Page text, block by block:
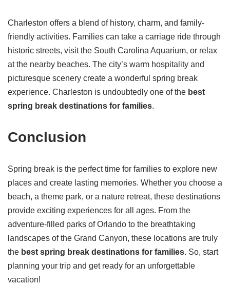
Charleston offers a blend of history, charm, and family-
friendly activities. Families can take a carriage ride through
historic streets, visit the South Carolina Aquarium, or relax
at the nearby beaches. The city’s warm hospitality and
picturesque scenery create a wonderful spring break
experience. Charleston is undoubtedly one of the best
spring break destinations for families.
Conclusion
Spring break is the perfect time for families to explore new
places and create lasting memories. Whether you choose a
beach, a theme park, or a nature retreat, these destinations
provide exciting experiences for all ages. From the
adventure-filled parks of Orlando to the breathtaking
landscapes of the Grand Canyon, these locations are truly
the best spring break destinations for families. So, start
planning your trip and get ready for an unforgettable
vacation!